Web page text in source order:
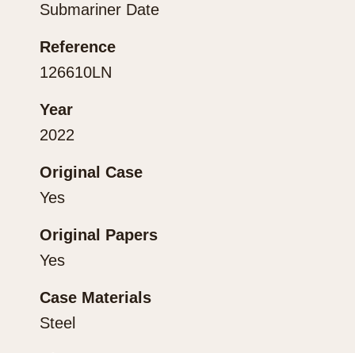
Submariner Date
Reference
126610LN
Year
2022
Original Case
Yes
Original Papers
Yes
Case Materials
Steel